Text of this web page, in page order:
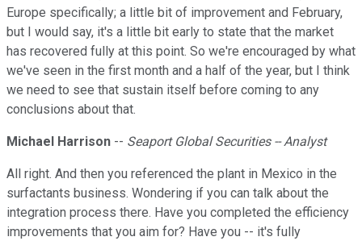
Europe specifically; a little bit of improvement and February,
but I would say, it's a little bit early to state that the market
has recovered fully at this point. So we're encouraged by what
we've seen in the first month and a half of the year, but I think
we need to see that sustain itself before coming to any
conclusions about that.
Michael Harrison -- Seaport Global Securities -- Analyst
All right. And then you referenced the plant in Mexico in the
surfactants business. Wondering if you can talk about the
integration process there. Have you completed the efficiency
improvements that you aim for? Have you -- it's fully